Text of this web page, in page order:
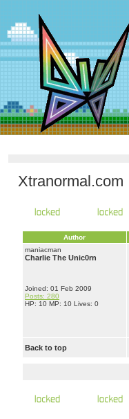
Xtranormal.com
Author
maniacman
Charlie The Unic0rn
Joined: 01 Feb 2009
Posts: 280
HP: 10 MP: 10 Lives: 0
Back to top